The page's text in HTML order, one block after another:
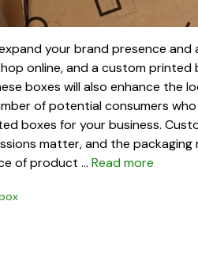
your brand presence
online, and a custom printed
boxes will also enhance the
of potential consumers
boxes for your business.
matter, and the
of product … Read more